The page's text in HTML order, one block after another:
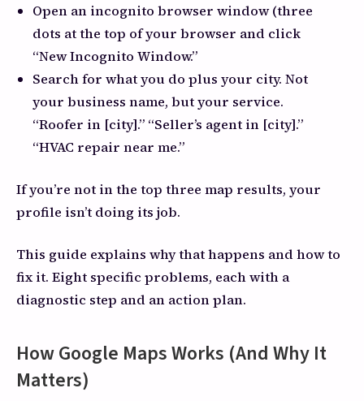
Open an incognito browser window (three
dots at the top of your browser and click
“New Incognito Window.”
Search for what you do plus your city. Not
your business name, but your service.
“Roofer in [city].” “Seller’s agent in [city].”
“HVAC repair near me.”
If you’re not in the top three map results, your
profile isn’t doing its job.
This guide explains why that happens and how to
fix it. Eight specific problems, each with a
diagnostic step and an action plan.
How Google Maps Works (And Why It
Matters)